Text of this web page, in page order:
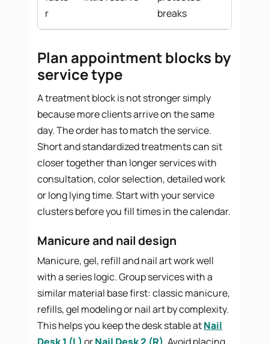
r
breaks
Plan appointment blocks by
service type
A treatment block is not stronger simply
because more clients arrive on the same
day. The order has to match the service.
Short and standardized treatments can sit
closer together than longer services with
consultation, color selection, detailed work
or long lying time. Start with your service
clusters before you fill times in the calendar.
Manicure and nail design
Manicure, gel, refill and nail art work well
with a series logic. Group services with a
similar material base first: classic manicure,
refills, gel modeling or nail art by complexity.
This helps you keep the desk stable atNail